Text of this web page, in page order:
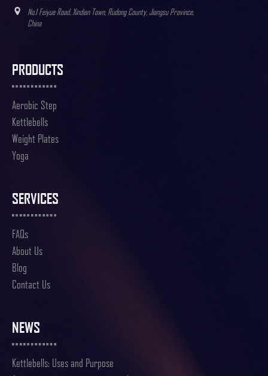
No.1 Feiyue Road, Xindian Town, Rudong County, Jiangsu Province,
China
PRODUCTS
Aerobic Step
Kettlebells
Weight Plates
Yoga
SERVICES
FAQs
About Us
Blog
Contact Us
NEWS
Kettlebells: Uses and Purpose